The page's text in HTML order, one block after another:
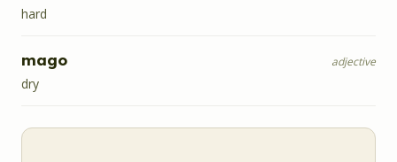
hard
mago adjective
dry